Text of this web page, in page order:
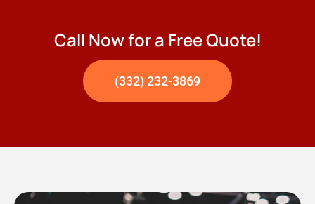
Call Now for a Free Quote!
(332) 232-3869